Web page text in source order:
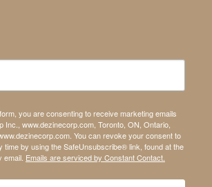
you are consenting to receive marketing emails
Inc., www.dezinecorp.com, Toronto, ON, Ontario,
You can revoke your consent to
time by using the SafeUnsubscribe® link, found at the
Emails are serviced by Constant Contact.